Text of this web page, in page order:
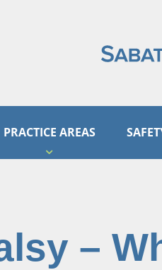
PRACTICE AREAS
–